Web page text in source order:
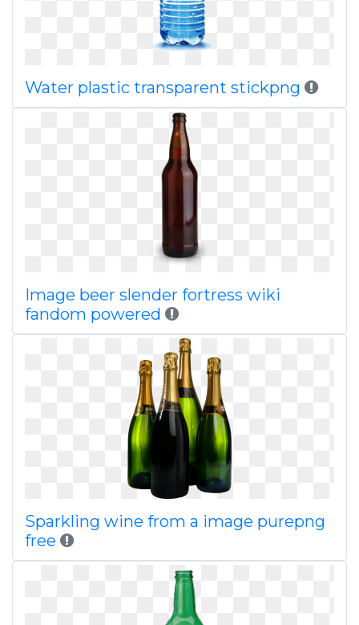
Water plastic transparent stickpng
Image beer slender fortress wiki
fandom powered
Sparkling wine from a image purepng
free